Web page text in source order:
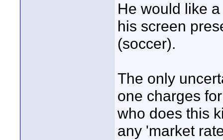
He would like
his screen
(soccer).
The only
one charges
who does this
any 'market